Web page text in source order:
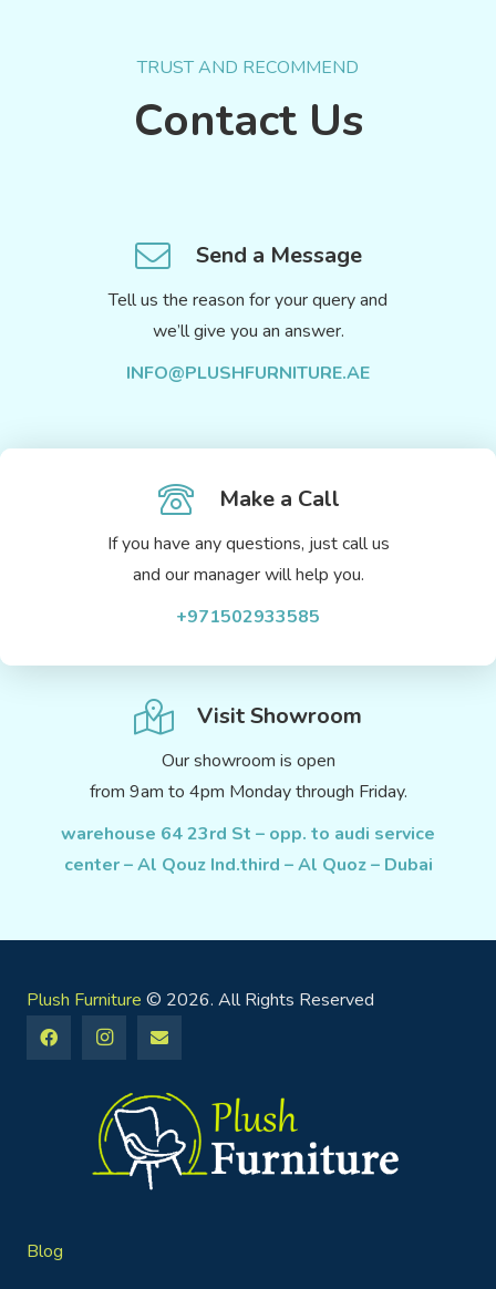
TRUST AND RECOMMEND
Contact Us
Send a Message
Tell us the reason for your query and
we’ll give you an answer.
INFO@PLUSHFURNITURE.AE
Make a Call
If you have any questions, just call us
and our manager will help you.
+971502933585
Visit Showroom
Our showroom is open
from 9am to 4pm Monday through Friday.
warehouse 64 23rd St – opp. to audi service
center – Al Qouz Ind.third – Al Quoz – Dubai
Plush Furniture © 2026. All Rights Reserved
Blog